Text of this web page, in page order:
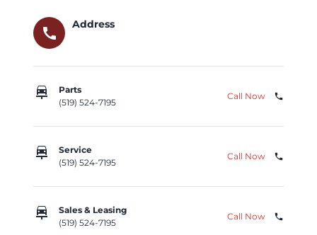
call
Address
car_repair
Parts
(519) 524-7195
Call Now phone
car_repair
Service
(519) 524-7195
Call Now phone
car_repair
Sales & Leasing
(519) 524-7195
Call Now phone